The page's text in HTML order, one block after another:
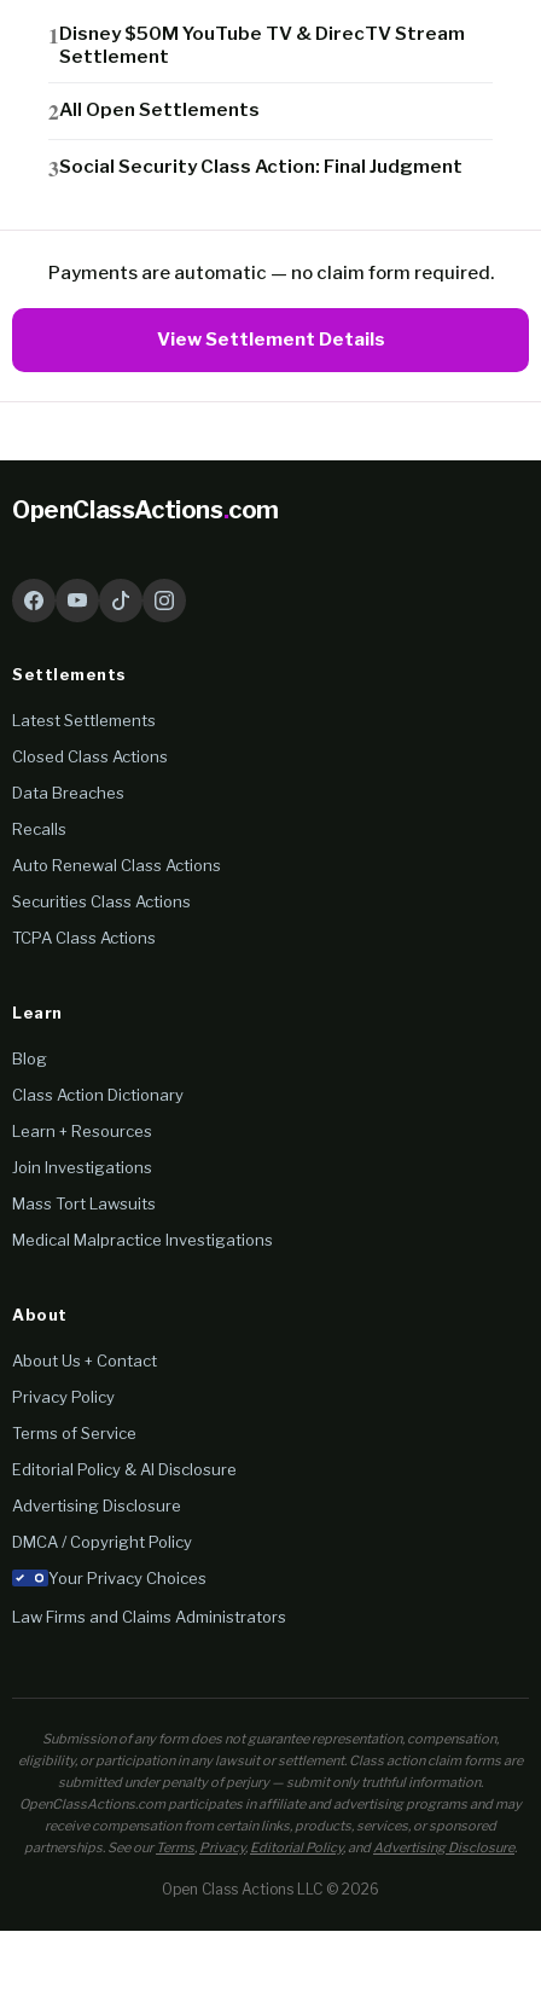
Disney $50M YouTube TV & DirecTV Stream
Settlement
All Open Settlements
Social Security Class Action: Final Judgment
Payments are automatic — no claim form required.
View Settlement Details
OpenClassActions.com
Settlements
Latest Settlements
Closed Class Actions
Data Breaches
Recalls
Auto Renewal Class Actions
Securities Class Actions
TCPA Class Actions
Learn
Blog
Class Action Dictionary
Learn + Resources
Join Investigations
Mass Tort Lawsuits
Medical Malpractice Investigations
About
About Us + Contact
Privacy Policy
Terms of Service
Editorial Policy & AI Disclosure
Advertising Disclosure
DMCA / Copyright Policy
Your Privacy Choices
Law Firms and Claims Administrators
Submission of any form does not guarantee representation, compensation,
eligibility, or participation in any lawsuit or settlement. Class action claim forms are
submitted under penalty of perjury — submit only truthful information.
OpenClassActions.com participates in affiliate and advertising programs and may
receive compensation from certain links, products, services, or sponsored
partnerships. See ourTerms Privacy, Editorial Policy, andAdvertising Disclosure.
Open Class Actions LLC © 2026